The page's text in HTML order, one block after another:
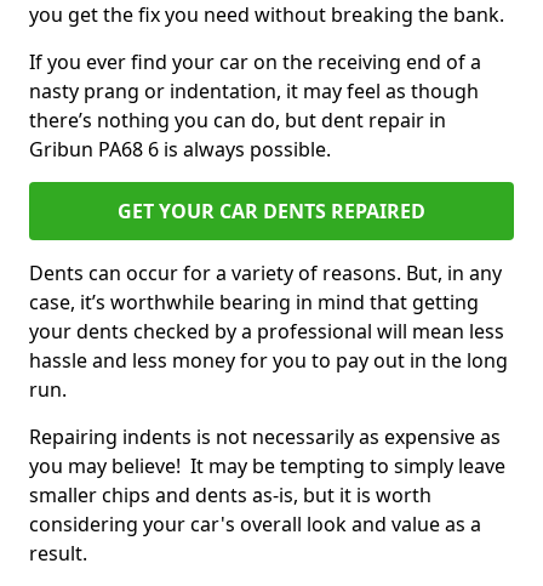
you get the fix you need without breaking the bank.
If you ever find your car on the receiving end of a
nasty prang or indentation, it may feel as though
there’s nothing you can do, but dent repair in
Gribun PA68 6 is always possible.
GET YOUR CAR DENTS REPAIRED
Dents can occur for a variety of reasons. But, in any
case, it’s worthwhile bearing in mind that getting
your dents checked by a professional will mean less
hassle and less money for you to pay out in the long
run.
Repairing indents is not necessarily as expensive as
you may believe! It may be tempting to simply leave
smaller chips and dents as-is, but it is worth
considering your car's overall look and value as a
result.